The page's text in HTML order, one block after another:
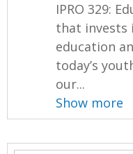
IPRO 329:
that invests
education
today’s
our...
Show more